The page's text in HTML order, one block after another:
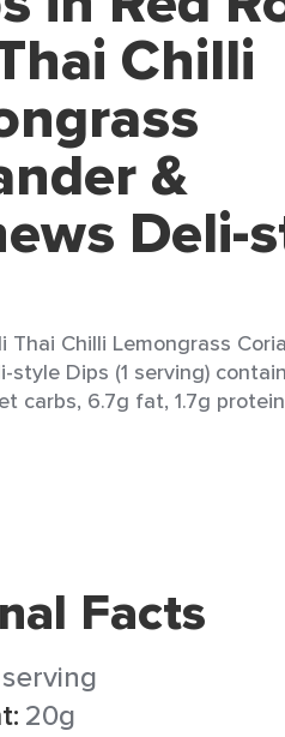
Chilli
&
Deli-
Thai Chilli Lemongrass
style Dips (1 serving)
carbs, 6.7g fat, 1.7g
Facts
serving
20g